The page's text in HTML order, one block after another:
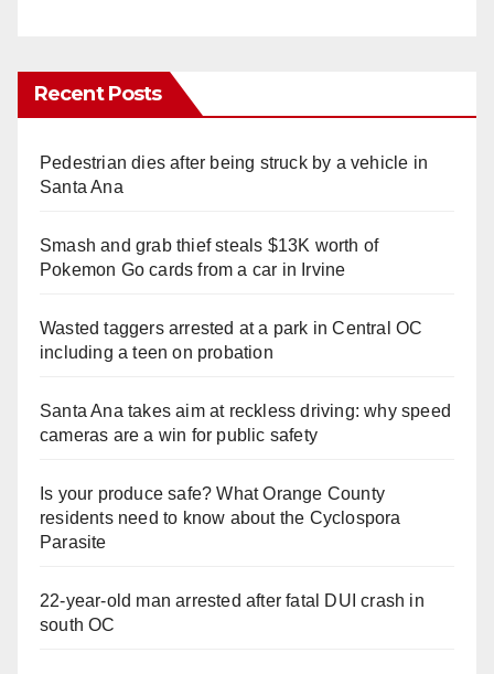
Recent Posts
Pedestrian dies after being struck by a vehicle in
Santa Ana
Smash and grab thief steals $13K worth of
Pokemon Go cards from a car in Irvine
Wasted taggers arrested at a park in Central OC
including a teen on probation
Santa Ana takes aim at reckless driving: why speed
cameras are a win for public safety
Is your produce safe? What Orange County
residents need to know about the Cyclospora
Parasite
22-year-old man arrested after fatal DUI crash in
south OC